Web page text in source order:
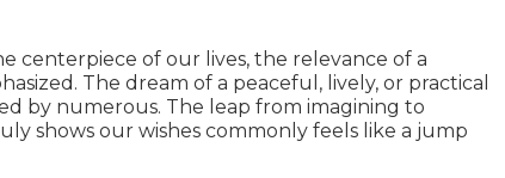
centerpiece of our lives, the relevance of a
The dream of a peaceful, lively, or practical
by numerous. The leap from imagining to
shows our wishes commonly feels like a jump